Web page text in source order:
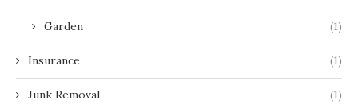
Garden (1)
Insurance (1)
Junk Removal (1)